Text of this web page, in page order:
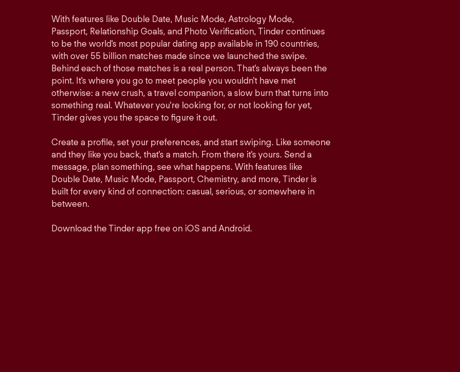
With features like Double Date, Music Mode, Astrology Mode,
Passport, Relationship Goals, and Photo Verification, Tinder continues
to be the world's most popular dating app available in 190 countries,
with over 55 billion matches made since we launched the swipe.
Behind each of those matches is a real person. That's always been the
point. It's where you go to meet people you wouldn't have met
otherwise: a new crush, a travel companion, a slow burn that turns into
something real. Whatever you're looking for, or not looking for yet,
Tinder gives you the space to figure it out.
Create a profile, set your preferences, and start swiping. Like someone
and they like you back, that's a match. From there it's yours. Send a
message, plan something, see what happens. With features like
Double Date, Music Mode, Passport, Chemistry, and more, Tinder is
built for every kind of connection: casual, serious, or somewhere in
between.
Download the Tinder app free on iOS and Android.